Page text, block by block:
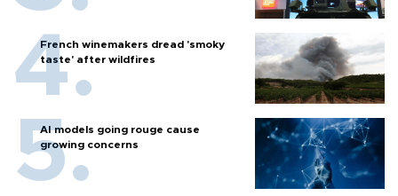
French winemakers dread 'smoky
taste' after wildfires
AI models going rouge cause
growing concerns